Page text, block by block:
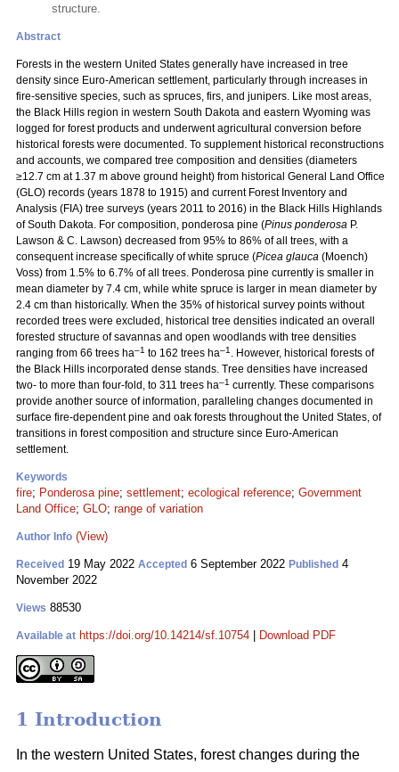
structure.
Abstract
Forests in the western United States generally have increased in tree
density since Euro-American settlement, particularly through increases in
fire-sensitive species, such as spruces, firs, and junipers. Like most areas,
the Black Hills region in western South Dakota and eastern Wyoming was
logged for forest products and underwent agricultural conversion before
historical forests were documented. To supplement historical reconstructions
and accounts, we compared tree composition and densities (diameters
≥12.7 cm at 1.37 m above ground height) from historical General Land Office
(GLO) records (years 1878 to 1915) and current Forest Inventory and
Analysis (FIA) tree surveys (years 2011 to 2016) in the Black Hills Highlands
of South Dakota. For composition, ponderosa pine (Pinus ponderosa P.
Lawson & C. Lawson) decreased from 95% to 86% of all trees, with a
consequent increase specifically of white spruce (Picea glauca (Moench)
Voss) from 1.5% to 6.7% of all trees. Ponderosa pine currently is smaller in
mean diameter by 7.4 cm, while white spruce is larger in mean diameter by
2.4 cm than historically. When the 35% of historical survey points without
recorded trees were excluded, historical tree densities indicated an overall
forested structure of savannas and open woodlands with tree densities
ranging from 66 trees ha–1 to 162 trees ha–1 . However, historical forests of
the Black Hills incorporated dense stands. Tree densities have increased
two- to more than four-fold, to 311 trees ha–1 currently. These comparisons
provide another source of information, paralleling changes documented in
surface fire-dependent pine and oak forests throughout the United States, of
transitions in forest composition and structure since Euro-American
settlement.
Keywords
fire; Ponderosa pine; settlement; ecological reference; Government
Land Office; GLO; range of variation
Author Info (View)
Received 19 May 2022 Accepted 6 September 2022 Published 4
November 2022
Views 88530
Available at https://doi.org/10.14214/sf.10754 Download PDF
1 Introduction
In the western United States, forest changes during the